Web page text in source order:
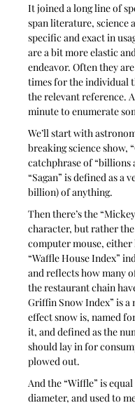
It joined a long line of
span literature, science
specific and exact in
are a bit more elastic
endeavor. Often they
times for the individual
the relevant reference.
minute to enumerate
We’ll start with
breaking science show,
catchphrase of “billions
“Sagan” is defined as a
billion) of anything.
Then there’s the
character, but rather
computer mouse,
“Waffle House Index”
and reflects how many
the restaurant chain
Griffin Snow Index” is a
effect snow is, named
it, and defined as the
should lay in for
plowed out.
And the “Wiffle” is
diameter, and used to